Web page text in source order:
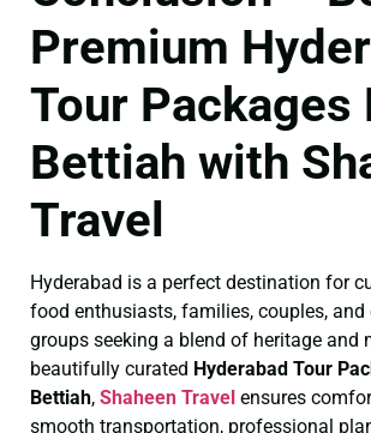
Premium
Tour Packages
Bettiah with
Travel
Hyderabad is a perfect destination for
food enthusiasts, families, couples, and
groups seeking a blend of heritage and
beautifully curated Hyderabad Tour
Bettiah, Shaheen Travel ensures
smooth transportation, professional